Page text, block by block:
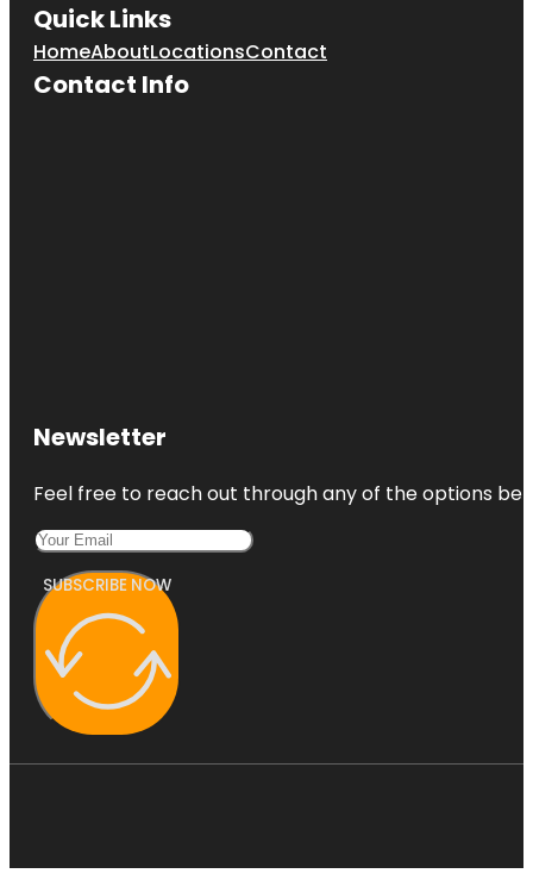
Quick Links
HomeAboutLocationsContact
Contact Info
Newsletter
Feel free to reach out through any of the options
SUBSCRIBE NOW